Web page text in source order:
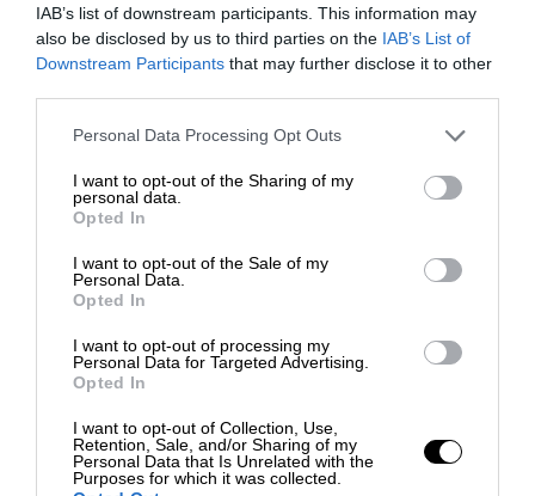
IAB’s list of downstream participants. This information may
also be disclosed by us to third parties on the IAB’s List of
Downstream Participants that may further disclose it to other
Personal Data Processing Opt Outs
I want to opt-out of the Sharing of my
personal data.
Opted In
I want to opt-out of the Sale of my
Personal Data.
Opted In
I want to opt-out of processing my
Personal Data for Targeted Advertising.
Opted In
I want to opt-out of Collection, Use,
Retention, Sale, and/or Sharing of my
Personal Data that Is Unrelated with the
Purposes for which it was collected.